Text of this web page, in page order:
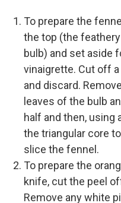
To prepare the
the top (the
bulb) and set aside
vinaigrette. Cut off
and discard.
leaves of the bulb
half and then, using
the triangular core
slice the fennel.
To prepare the
knife, cut the peel
Remove any white